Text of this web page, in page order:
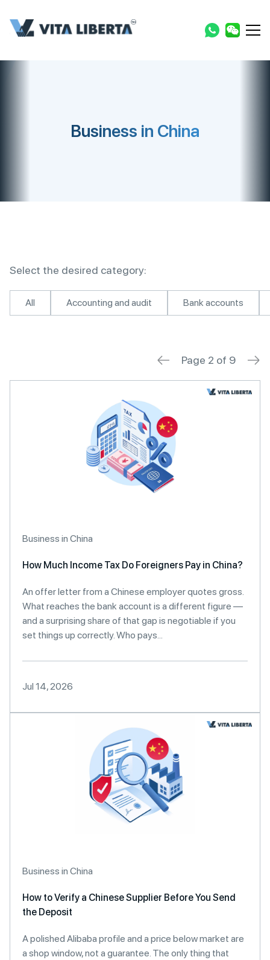
Business in China
Select the desired category:
All Accounting and audit Bank accounts
Page 2 of 9
Business in China
How Much Income Tax Do Foreigners Pay in China?
An offer letter from a Chinese employer quotes gross.
What reaches the bank account is a different figure —
and a surprising share of that gap is negotiable if you
set things up correctly. Who pays...
Jul 14, 2026
Business in China
How to Verify a Chinese Supplier Before You Send
the Deposit
A polished Alibaba profile and a price below market are
a shop window, not a guarantee. The only thing that